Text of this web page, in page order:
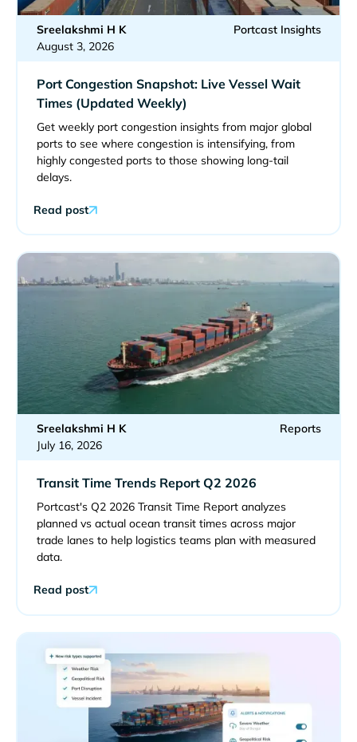
Sreelakshmi H K
August 3, 2026
Portcast Insights
Port Congestion Snapshot: Live Vessel Wait
Times (Updated Weekly)
Get weekly port congestion insights from major global
ports to see where congestion is intensifying, from
highly congested ports to those showing long-tail
delays.
Read post
Sreelakshmi H K
July 16, 2026
Reports
Transit Time Trends Report Q2 2026
Portcast's Q2 2026 Transit Time Report analyzes
planned vs actual ocean transit times across major
trade lanes to help logistics teams plan with measured
data.
Read post